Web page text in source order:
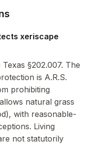
xeriscape
§202.007. The
is A.R.S.
prohibiting
natural grass
with reasonable-
Living
not statutorily